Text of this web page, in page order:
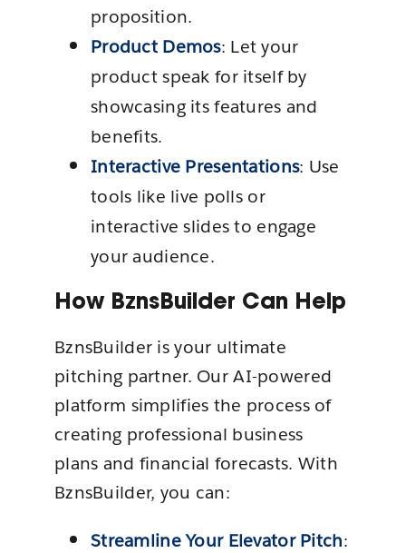
proposition.
Product Demos: Let your
product speak for itself by
showcasing its features and
benefits.
Interactive Presentations: Use
tools like live polls or
interactive slides to engage
your audience.
How BznsBuilder Can Help
BznsBuilder is your ultimate
pitching partner. Our AI-powered
platform simplifies the process of
creating professional business
plans and financial forecasts. With
BznsBuilder, you can:
Streamline Your Elevator Pitch: